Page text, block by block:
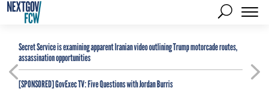
Secret Service is examining apparent Iranian video outlining Trump motorcade routes,
assassination opportunities
[SPONSORED]GovExec TV: Five Questions with Jordan Burris